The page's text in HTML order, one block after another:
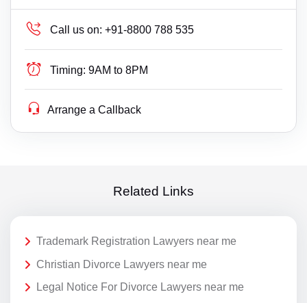
Call us on: +91-8800 788 535
Timing: 9AM to 8PM
Arrange a Callback
Related Links
Trademark Registration Lawyers near me
Christian Divorce Lawyers near me
Legal Notice For Divorce Lawyers near me